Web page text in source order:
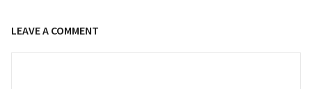
LEAVE A COMMENT